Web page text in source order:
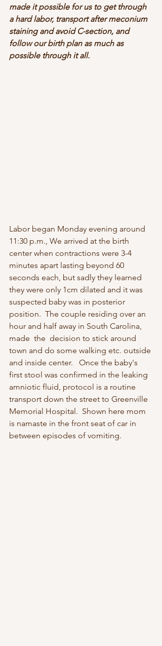
made it possible for us to get through
a hard labor, transport after meconium
staining and avoid C-section, and
follow our birth plan as much as
possible through it all.
Labor began Monday evening around
11:30 p.m., We arrived at the birth
center when contractions were 3-4
minutes apart lasting beyond 60
seconds each, but sadly they learned
they were only 1cm dilated and it was
suspected baby was in posterior
position.  The couple residing over an
hour and half away in South Carolina,
made  the  decision to stick around
town and do some walking etc. outside
and inside center.   Once the baby's
first stool was confirmed in the leaking
amniotic fluid, protocol is a routine
transport down the street to Greenville
Memorial Hospital.  Shown here mom
is namaste in the front seat of car in
between episodes of vomiting.